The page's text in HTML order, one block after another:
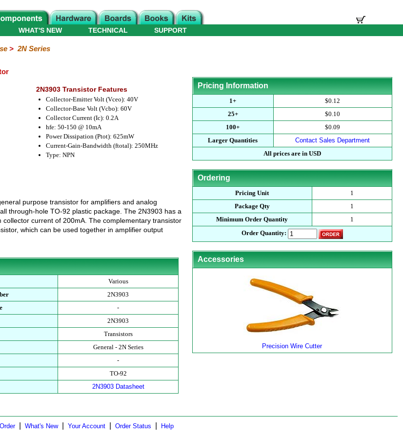
WHAT'S NEW TECHNICAL SUPPORT
> 2N Series
2N3903 Transistor Features
Collector-Emitter Volt (Vceo): 40V
Collector-Base Volt (Vcbo): 60V
Collector Current (Ic): 0.2A
hfe: 50-150 @ 10mA
Power Dissipation (Ptot): 625mW
Current-Gain-Bandwidth (ftotal): 250MHz
Type: NPN
purpose transistor for amplifiers and analog
through-hole TO-92 plastic package. The 2N3903 has a
current of 200mA. The complementary transistor
which can be used together in amplifier output
Various
2N3903
-
2N3903
Transistors
General - 2N Series
-
TO-92
2N3903 Datasheet
Pricing Information
1+
$0.12
25+
$0.10
100+
$0.09
Larger Quantities
Contact Sales Department
All prices are in USD
Ordering
Pricing Unit
1
Package Qty
1
Minimum Order Quantity
1
Order Quantity:
Accessories
Precision Wire Cutter
| What's New| Your Account Order Status Help